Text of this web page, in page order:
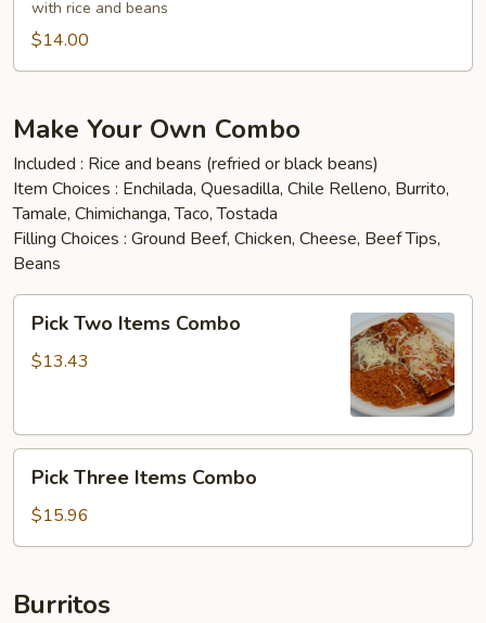
with rice and beans
$14.00
Make Your Own Combo
Included : Rice and beans (refried or black beans)
Item Choices : Enchilada, Quesadilla, Chile Relleno, Burrito,
Tamale, Chimichanga, Taco, Tostada
Filling Choices : Ground Beef, Chicken, Cheese, Beef Tips,
Beans
Two
Items
Pick Two Items Combo
$13.43
Three
Items
Combo
Pick Three Items Combo
$15.96
Burritos